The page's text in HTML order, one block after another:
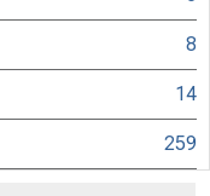
8
14
259